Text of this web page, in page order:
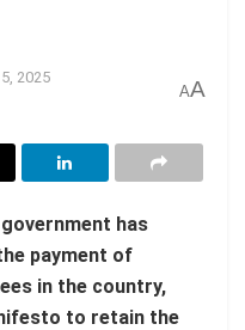
2025
AA
has
payment of
in the country,
to retain the